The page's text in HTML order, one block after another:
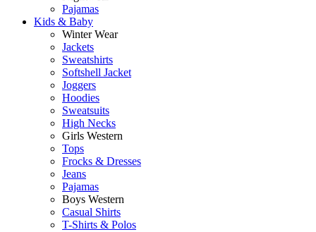
Pajamas
Kids & Baby
Winter Wear
Jackets
Sweatshirts
Softshell Jacket
Joggers
Hoodies
Sweatsuits
High Necks
Girls Western
Tops
Frocks & Dresses
Jeans
Pajamas
Boys Western
Casual Shirts
T-Shirts & Polos